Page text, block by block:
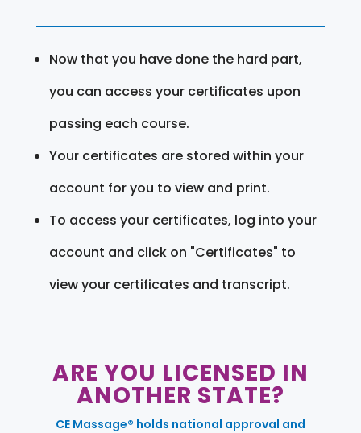
Now that you have done the hard part,
you can access your certificates upon
passing each course.
Your certificates are stored within your
account for you to view and print.
To access your certificates, log into your
account and click on "Certificates" to
view your certificates and transcript.
ARE YOU LICENSED IN
ANOTHER STATE?
CE Massage® holds national approval and